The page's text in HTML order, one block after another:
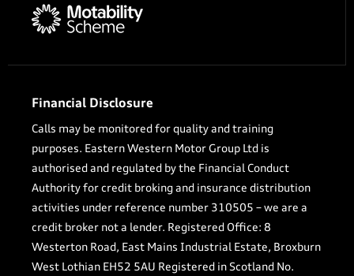
Financial Disclosure
Calls may be monitored for quality and training
purposes. Eastern Western Motor Group Ltd is
authorised and regulated by the Financial Conduct
Authority for credit broking and insurance distribution
activities under reference number 310505 – we are a
credit broker not a lender. Registered Office: 8
Westerton Road, East Mains Industrial Estate, Broxburn
West Lothian EH52 5AU Registered in Scotland No.